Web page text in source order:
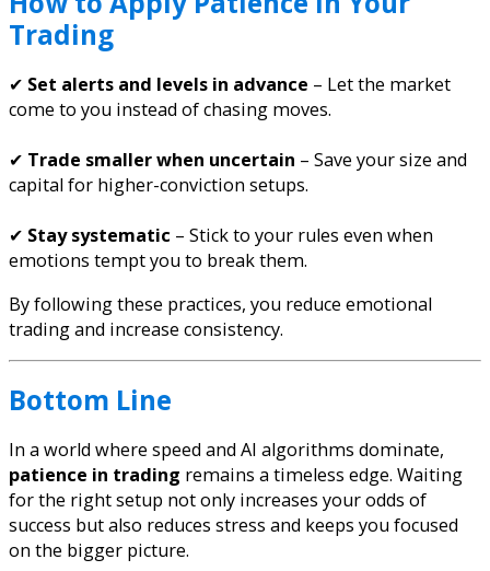
Trading
✔ Set alerts and levels in advance – Let the market
come to you instead of chasing moves.
✔ Trade smaller when uncertain – Save your size and
capital for higher-conviction setups.
✔ Stay systematic – Stick to your rules even when
emotions tempt you to break them.
By following these practices, you reduce emotional
trading and increase consistency.
Bottom Line
In a world where speed and AI algorithms dominate,
patience in trading remains a timeless edge. Waiting
for the right setup not only increases your odds of
success but also reduces stress and keeps you focused
on the bigger picture.